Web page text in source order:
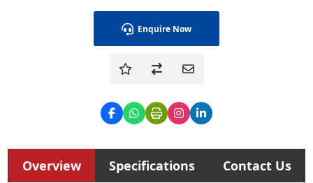
Enquire Now
Overview Specifications Contact Us